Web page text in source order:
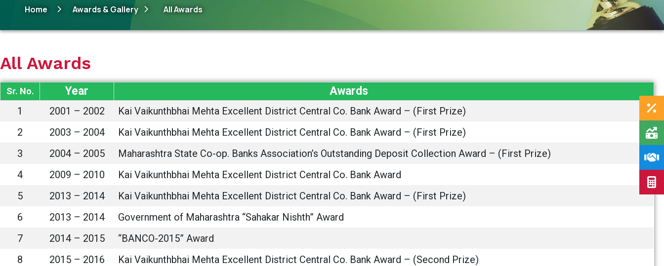
Home Awards & Gallery All Awards
All Awards
Sr. No. Year Awards
1 2001 – 2002
Kai Vaikunthbhai Mehta Excellent District Central Co. Bank Award – (First Prize)
2
2003 – 2004
Kai Vaikunthbhai Mehta Excellent District Central Co. Bank Award – (First Prize)
3
2004 – 2005
Maharashtra State Co-op. Banks Association’s Outstanding Deposit Collection Award – (First Prize)
4
2009 – 2010
Kai Vaikunthbhai Mehta Excellent District Central Co. Bank Award
5
2013 – 2014
Kai Vaikunthbhai Mehta Excellent District Central Co. Bank Award – (First Prize)
6
2013 – 2014
Government of Maharashtra “Sahakar Nishth” Award
7
2014 – 2015
“BANCO-2015” Award
8
2015 – 2016
Kai Vaikunthbhai Mehta Excellent District Central Co. Bank Award – (Second Prize)